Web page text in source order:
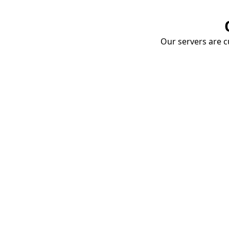
Our servers are